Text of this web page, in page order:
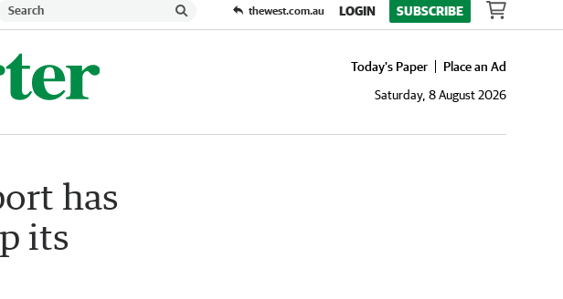
thewest.com.au LOGIN SUBSCRIBE
Today's Paper
Place an Ad
Saturday, 8 August 2026
has
its